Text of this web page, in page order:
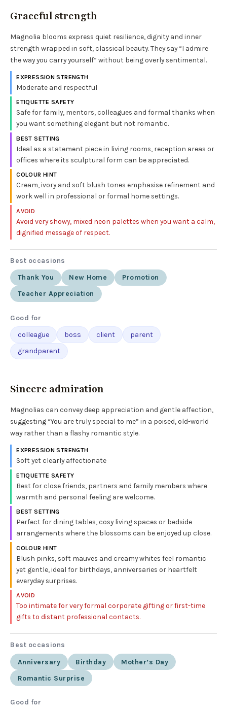
Graceful strength
Magnolia blooms express quiet resilience, dignity and inner
strength wrapped in soft, classical beauty. They say “I admire
the way you carry yourself” without being overly sentimental.
EXPRESSION STRENGTH
Moderate and respectful
ETIQUETTE SAFETY
Safe for family, mentors, colleagues and formal thanks when
you want something elegant but not romantic.
BEST SETTING
Ideal as a statement piece in living rooms, reception areas or
offices where its sculptural form can be appreciated.
COLOUR HINT
Cream, ivory and soft blush tones emphasise refinement and
work well in professional or formal home settings.
AVOID
Avoid very showy, mixed neon palettes when you want a calm,
dignified message of respect.
Best occasions
Thank You
New Home
Promotion
Teacher Appreciation
Good for
colleague
boss client
parent
grandparent
Sincere admiration
Magnolias can convey deep appreciation and gentle affection,
suggesting “You are truly special to me” in a poised, old-world
way rather than a flashy romantic style.
EXPRESSION STRENGTH
Soft yet clearly affectionate
ETIQUETTE SAFETY
Best for close friends, partners and family members where
warmth and personal feeling are welcome.
BEST SETTING
Perfect for dining tables, cosy living spaces or bedside
arrangements where the blossoms can be enjoyed up close.
COLOUR HINT
Blush pinks, soft mauves and creamy whites feel romantic
yet gentle, ideal for birthdays, anniversaries or heartfelt
everyday surprises.
AVOID
Too intimate for very formal corporate gifting or first-time
gifts to distant professional contacts.
Best occasions
Anniversary
Birthday
Mother’s Day
Romantic Surprise
Good for